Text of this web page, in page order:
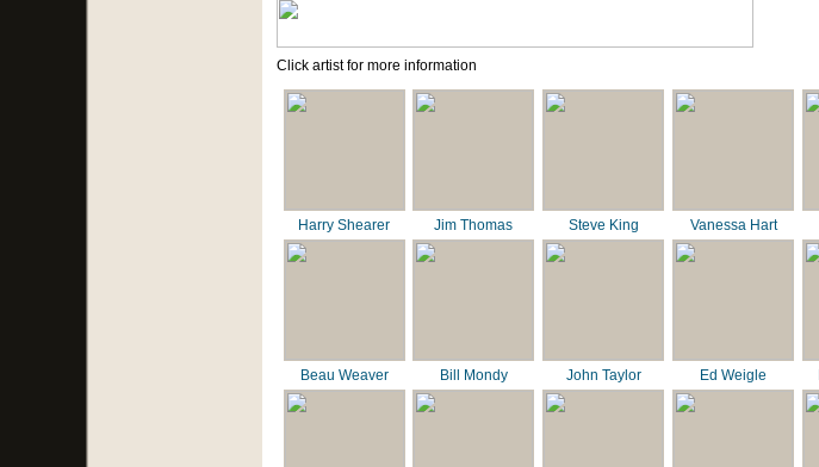
Click artist for more information
Harry Shearer Jim Thomas Steve King Vanessa Hart
Beau Weaver Bill Mondy John Taylor Ed Weigle